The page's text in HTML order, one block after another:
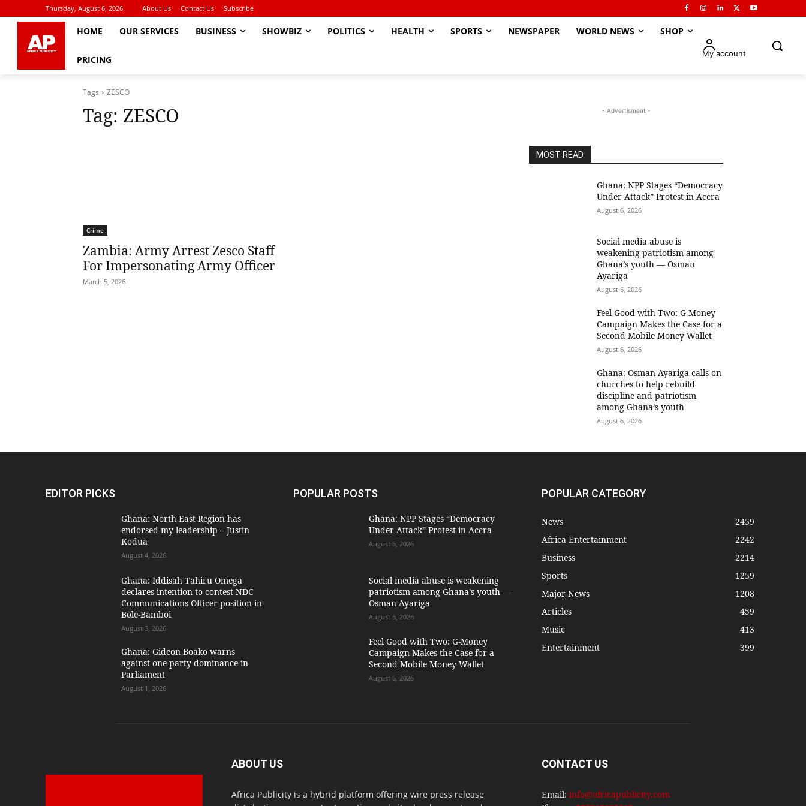
Thursday, August 6, 2026 About Us Contact Us Subscribe
HOME OUR SERVICES BUSINESS SHOWBIZ POLITICS HEALTH SPORTS NEWSPAPER WORLD NEWS SHOP
PRICING
My account
Tags ZESCO
Tag: ZESCO
Crime
Zambia: Army Arrest Zesco Staff
For Impersonating Army Officer
March 5, 2026
- Advertisment -
MOST READ
Ghana: NPP Stages “Democracy
Under Attack” Protest in Accra
August 6, 2026
Social media abuse is
weakening patriotism among
Ghana’s youth — Osman
Ayariga
August 6, 2026
​Feel Good with Two: G-Money
Campaign Makes the Case for a
Second Mobile Money Wallet
August 6, 2026
Ghana: Osman Ayariga calls on
churches to help rebuild
discipline and patriotism
among Ghana’s youth
August 6, 2026
EDITOR PICKS
Ghana: North East Region has
endorsed my leadership – Justin
Kodua
August 4, 2026
Ghana: Iddisah Tahiru Omega
declares intention to contest NDC
Communications Officer position in
Bole-Bamboi
August 3, 2026
Ghana: Gideon Boako warns
against one-party dominance in
Parliament
August 1, 2026
POPULAR POSTS
Ghana: NPP Stages “Democracy
Under Attack” Protest in Accra
August 6, 2026
Social media abuse is weakening
patriotism among Ghana’s youth —
Osman Ayariga
August 6, 2026
​Feel Good with Two: G-Money
Campaign Makes the Case for a
Second Mobile Money Wallet
August 6, 2026
POPULAR CATEGORY
News
2459
Africa Entertainment
2242
Business
2214
Sports
1259
Major News
1208
Articles
459
Music
413
Entertainment
399
ABOUT US
Africa Publicity is a hybrid platform offering wire press release
CONTACT US
Email: info@africapublicity.com